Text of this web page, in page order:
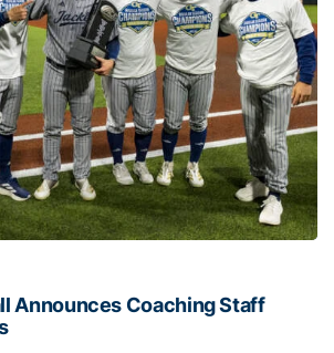
Announces Coaching Staff